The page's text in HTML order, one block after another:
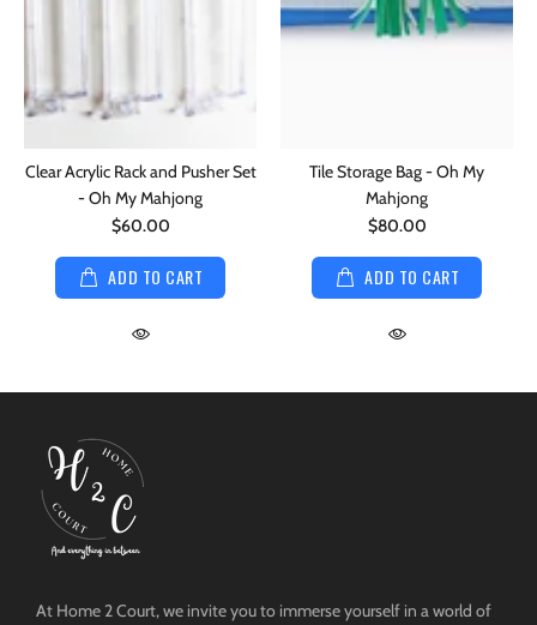
Clear Acrylic Rack and Pusher Set
- Oh My Mahjong
$60.00
ADD TO CART
Tile Storage Bag - Oh My
Mahjong
$80.00
ADD TO CART
At Home 2 Court, we invite you to immerse yourself in a world of